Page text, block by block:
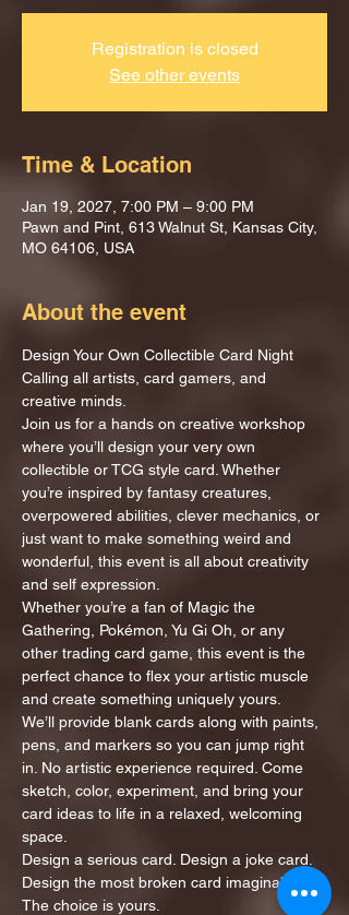
Registration is closed
See other events
Time & Location
Jan 19, 2027, 7:00 PM – 9:00 PM
Pawn and Pint, 613 Walnut St, Kansas City,
MO 64106, USA
About the event
Design Your Own Collectible Card Night
Calling all artists, card gamers, and
creative minds.
Join us for a hands on creative workshop
where you’ll design your very own
collectible or TCG style card. Whether
you’re inspired by fantasy creatures,
overpowered abilities, clever mechanics, or
just want to make something weird and
wonderful, this event is all about creativity
and self expression.
Whether you’re a fan of Magic the
Gathering, Pokémon, Yu Gi Oh, or any
other trading card game, this event is the
perfect chance to flex your artistic muscle
and create something uniquely yours.
We’ll provide blank cards along with paints,
pens, and markers so you can jump right
in. No artistic experience required. Come
sketch, color, experiment, and bring your
card ideas to life in a relaxed, welcoming
space.
Design a serious card. Design a joke card.
Design the most broken card imaginable.
The choice is yours.